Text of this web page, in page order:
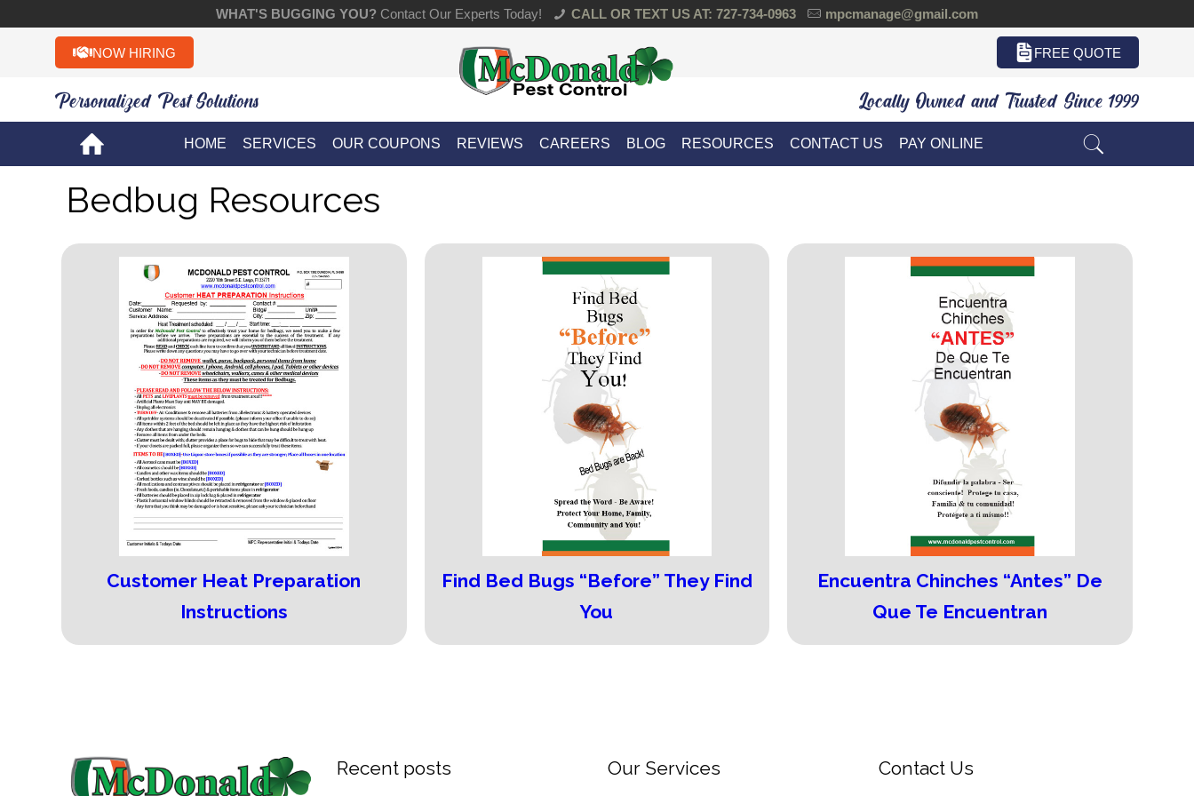
WHAT'S BUGGING YOU?Contact Our Experts Today! CALL OR TEXT US AT: 727-734-0963 mpcmanage@gmail.com
NOW HIRING FREE QUOTE
Personalized Pest Solutions!! Locally Owned and Trusted Since 1999
HOME SERVICES OUR COUPONS REVIEWS CAREERS BLOG RESOURCES CONTACT US PAY ONLINE
Bedbug Resources
Customer Heat Preparation
Instructions
Find Bed Bugs “Before” They Find
You
Encuentra Chinches “Antes” De
Que Te Encuentran
Recent posts Our Services Contact Us